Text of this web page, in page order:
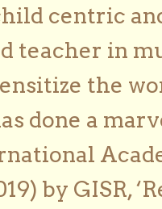
centric
teacher in
the
done a
by GISR,